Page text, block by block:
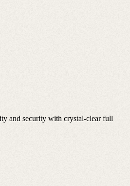
and security with crystal-clear full